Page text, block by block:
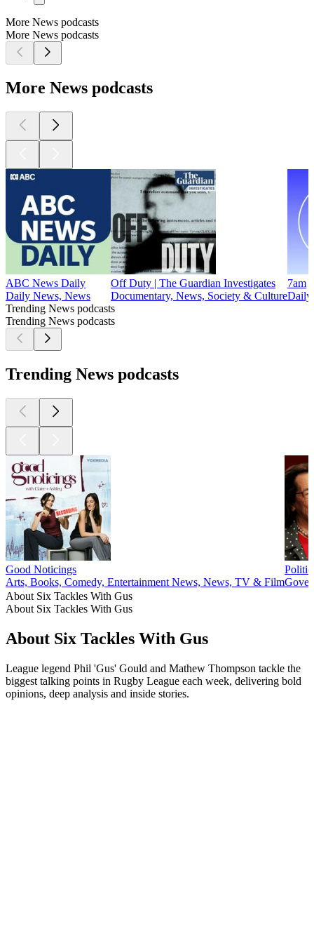
More News podcasts
More News podcasts
More News podcasts
ABC News Daily
Daily News, News
Off Duty | The Guardian Investigates
Documentary, News, Society & Culture
7am
Daily
Trending News podcasts
Trending News podcasts
Trending News podcasts
Good Noticings
Arts, Books, Comedy, Entertainment News, News, TV & Film
About Six Tackles With Gus
About Six Tackles With Gus
About Six Tackles With Gus
League legend Phil 'Gus' Gould and Mathew Thompson tackle the
biggest talking points in Rugby League each week, delivering bold
opinions, deep analysis and inside stories.